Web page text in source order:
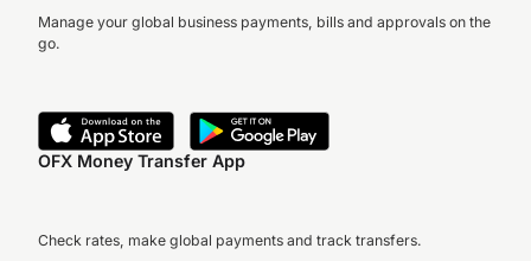
Manage your global business payments, bills and approvals on the
go.
OFX Money Transfer App
Check rates, make global payments and track transfers.